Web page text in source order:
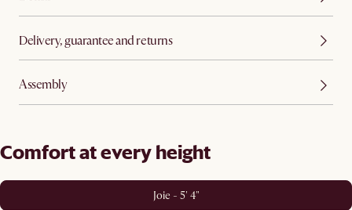
Delivery, guarantee and returns
Assembly
Comfort at every height
Joie - 5' 4"